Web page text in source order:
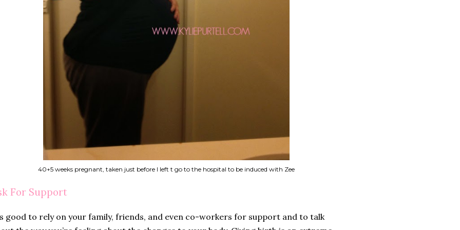
40+5 weeks pregnant, taken just before I left t go to the hospital to be induced with Zee
For Support
good to rely on your family, friends, and even co-workers for support and to talk